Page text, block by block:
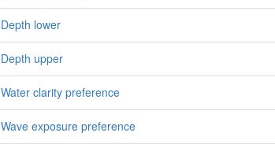
Depth lower
Depth upper
Water clarity preference
Wave exposure preference